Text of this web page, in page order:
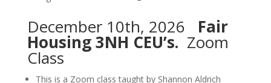
December 10th, 2026 Fair
Housing 3NH CEU’s. Zoom
Class
This is a Zoom class taught by Shannon Aldrich